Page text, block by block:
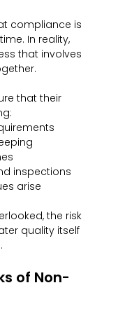
compliance is
In reality,
that involves
that their
inspections
arise
the risk
quality itself
of Non-